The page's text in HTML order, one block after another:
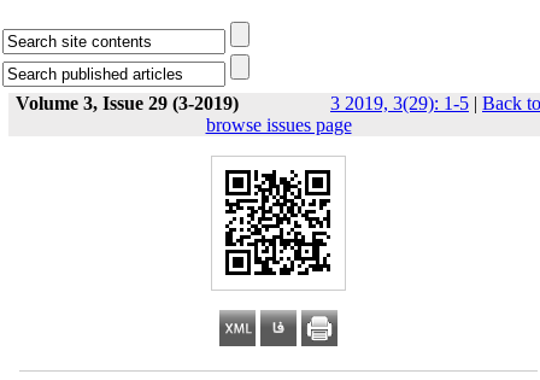
Volume 3, Issue 29 (3-2019) 3 2019, 3(29): 1-5 | Back to
browse issues page